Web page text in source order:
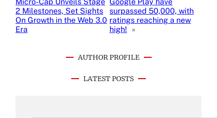
2 Milestones, Set Sights
On Growth in the Web 3.0
Era
surpassed 50,000, with
ratings reaching a new
high!
»
AUTHOR PROFILE
LATEST POSTS